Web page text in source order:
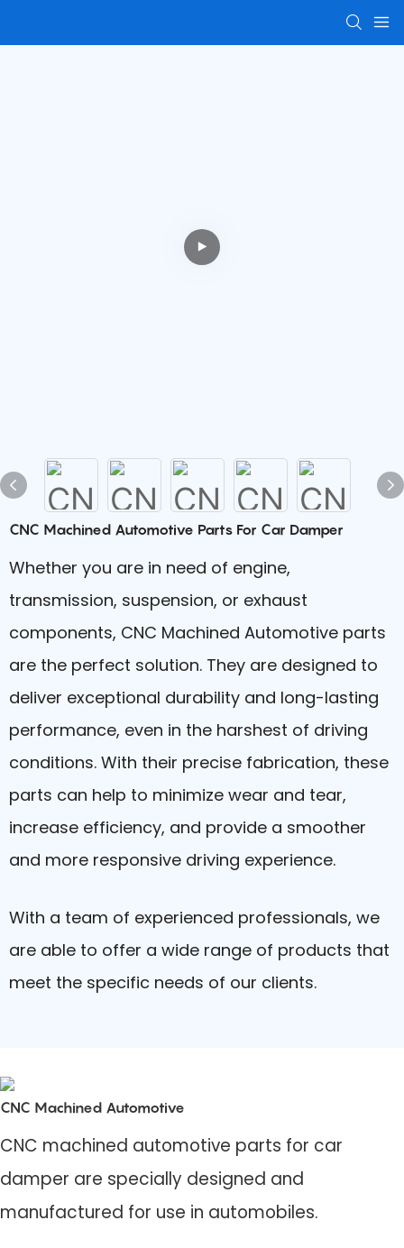
CNC Machined Automotive Parts For Car Damper
Whether you are in need of engine,
transmission, suspension, or exhaust
components, CNC Machined Automotive parts
are the perfect solution. They are designed to
deliver exceptional durability and long-lasting
performance, even in the harshest of driving
conditions. With their precise fabrication, these
parts can help to minimize wear and tear,
increase efficiency, and provide a smoother
and more responsive driving experience.
With a team of experienced professionals, we
are able to offer a wide range of products that
meet the specific needs of our clients.
CNC Machined Automotive
CNC machined automotive parts for car
damper are specially designed and
manufactured for use in automobiles.